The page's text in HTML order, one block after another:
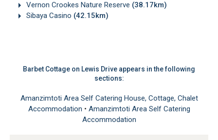
Vernon Crookes Nature Reserve (38.17km)
Sibaya Casino (42.15km)
Barbet Cottage on Lewis Drive appears in the following
sections:
Amanzimtoti Area Self Catering House, Cottage, Chalet
Accommodation • Amanzimtoti Area Self Catering
Accommodation